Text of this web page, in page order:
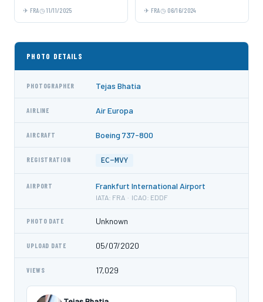
FRA 11/11/2025 FRA 06/16/2024
PHOTO DETAILS
PHOTOGRAPHER Tejas Bhatia
AIRLINE Air Europa
AIRCRAFT Boeing 737-800
REGISTRATION EC-MVY
AIRPORT Frankfurt International Airport
IATA: FRA · ICAO: EDDF
PHOTO DATE Unknown
UPLOAD DATE 05/07/2020
VIEWS 17,029